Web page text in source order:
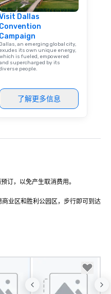
group is assured a
person with tax and
included. The only
provides guests a
at various stops. Build Your Network
walking in between,
with different people
way to do so. Large Groups Welcome
Lip Smacking Foodie
groups, small or large.
experiences can
Dallas
Convention
Campaign
Dallas, an emerging global city,
exudes its own unique energy,
is fueled, empowered
supercharged by its
people.
了解更多信息
订，以免产生取消费用。
业区和胜利公园区，步行即可到达